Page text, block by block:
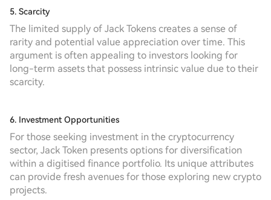
5. Scarcity
The limited supply of Jack Tokens creates a sense of
rarity and potential value appreciation over time. This
argument is often appealing to investors looking for
long-term assets that possess intrinsic value due to their
scarcity.
6. Investment Opportunities
For those seeking investment in the cryptocurrency
sector, Jack Token presents options for diversification
within a digitised finance portfolio. Its unique attributes
can provide fresh avenues for those exploring new crypto
projects.